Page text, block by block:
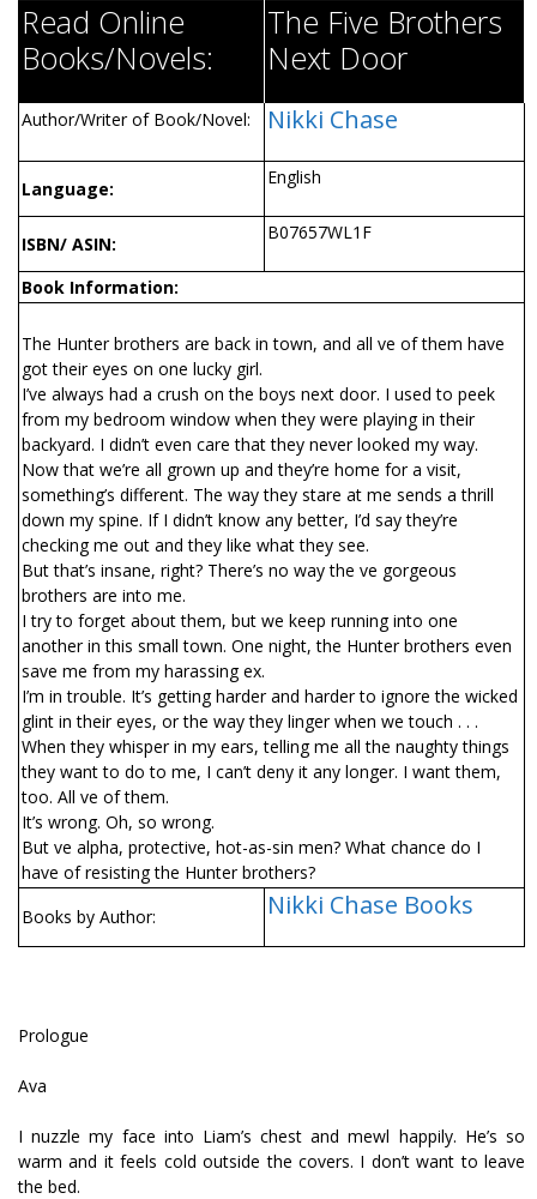
Read Online
Books/Novels:
The Five Brothers
Next Door
Author/Writer of Book/Novel: Nikki Chase
Language:
English
ISBN/ ASIN:
B07657WL1F
Book Information:
The Hunter brothers are back in town, and all five of them have
got their eyes on one lucky girl.
I’ve always had a crush on the boys next door. I used to peek
from my bedroom window when they were playing in their
backyard. I didn’t even care that they never looked my way.
Now that we’re all grown up and they’re home for a visit,
something’s different. The way they stare at me sends a thrill
down my spine. If I didn’t know any better, I’d say they’re
checking me out and they like what they see.
But that’s insane, right? There’s no way the five gorgeous
brothers are into me.
I try to forget about them, but we keep running into one
another in this small town. One night, the Hunter brothers even
save me from my harassing ex.
I’m in trouble. It’s getting harder and harder to ignore the wicked
glint in their eyes, or the way they linger when we touch . . .
When they whisper in my ears, telling me all the naughty things
they want to do to me, I can’t deny it any longer. I want them,
too. All five of them.
It’s wrong. Oh, so wrong.
But five alpha, protective, hot-as-sin men? What chance do I
have of resisting the Hunter brothers?
Books by Author:
Nikki Chase Books
Prologue
Ava
I nuzzle my face into Liam’s chest and mewl happily. He’s so
warm and it feels cold outside the covers. I don’t want to leave
the bed.